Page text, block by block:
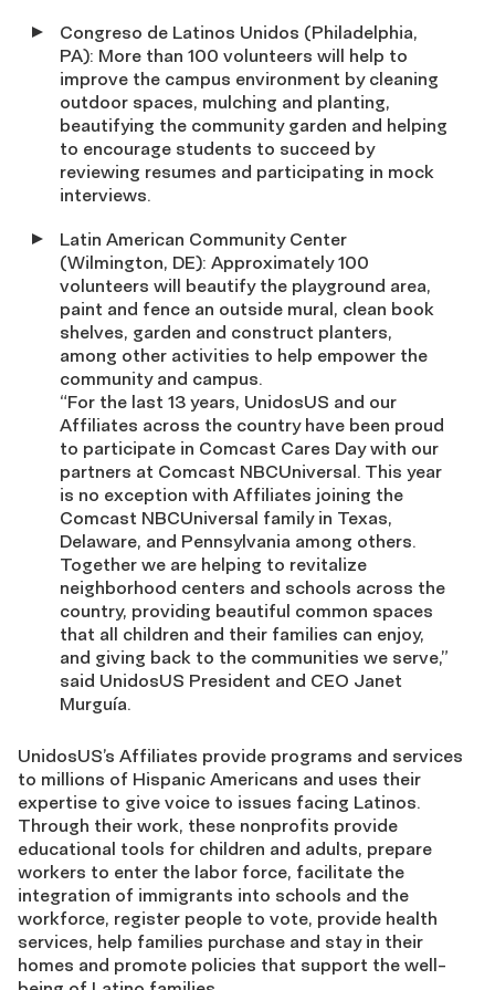
Congreso de Latinos Unidos (Philadelphia,
PA): More than 100 volunteers will help to
improve the campus environment by cleaning
outdoor spaces, mulching and planting,
beautifying the community garden and helping
to encourage students to succeed by
reviewing resumes and participating in mock
interviews.
Latin American Community Center
(Wilmington, DE): Approximately 100
volunteers will beautify the playground area,
paint and fence an outside mural, clean book
shelves, garden and construct planters,
among other activities to help empower the
community and campus.
“For the last 13 years, UnidosUS and our
Affiliates across the country have been proud
to participate in Comcast Cares Day with our
partners at Comcast NBCUniversal. This year
is no exception with Affiliates joining the
Comcast NBCUniversal family in Texas,
Delaware, and Pennsylvania among others.
Together we are helping to revitalize
neighborhood centers and schools across the
country, providing beautiful common spaces
that all children and their families can enjoy,
and giving back to the communities we serve,”
said UnidosUS President and CEO Janet
Murguía.
UnidosUS’s Affiliates provide programs and services
to millions of Hispanic Americans and uses their
expertise to give voice to issues facing Latinos.
Through their work, these nonprofits provide
educational tools for children and adults, prepare
workers to enter the labor force, facilitate the
integration of immigrants into schools and the
workforce, register people to vote, provide health
services, help families purchase and stay in their
homes and promote policies that support the well-